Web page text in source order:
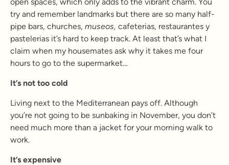
try and remember landmarks but there are so many half-
pipe bars, churches, museos, cafeterias, restaurantes y
pastelerias it’s hard to keep track. At least that’s what I
claim when my housemates ask why it takes me four
hours to go to the supermarket…
It’s not too cold
Living next to the Mediterranean pays off. Although
you’re not going to be sunbaking in November, you don’t
need much more than a jacket for your morning walk to
work.
It’s expensive